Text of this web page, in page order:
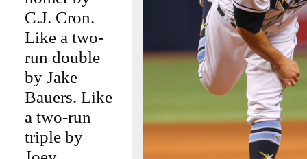
C.J. Cron.
Like a two-
run double
by Jake
Bauers. Like
a two-run
triple by